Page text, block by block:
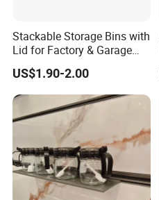
Stackable Storage Bins with
Lid for Factory & Garage
Tool Parts - Make It
Organized
US$1.90-2.00